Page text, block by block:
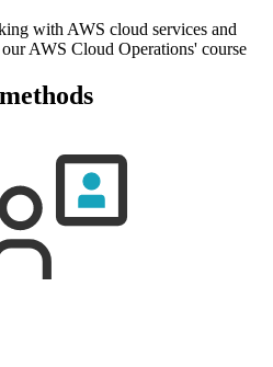
with AWS cloud services and
AWS Cloud Operations' course